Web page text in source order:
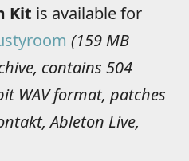
Kit is available for
(159 MB
contains 504
WAV format, patches
Ableton Live,